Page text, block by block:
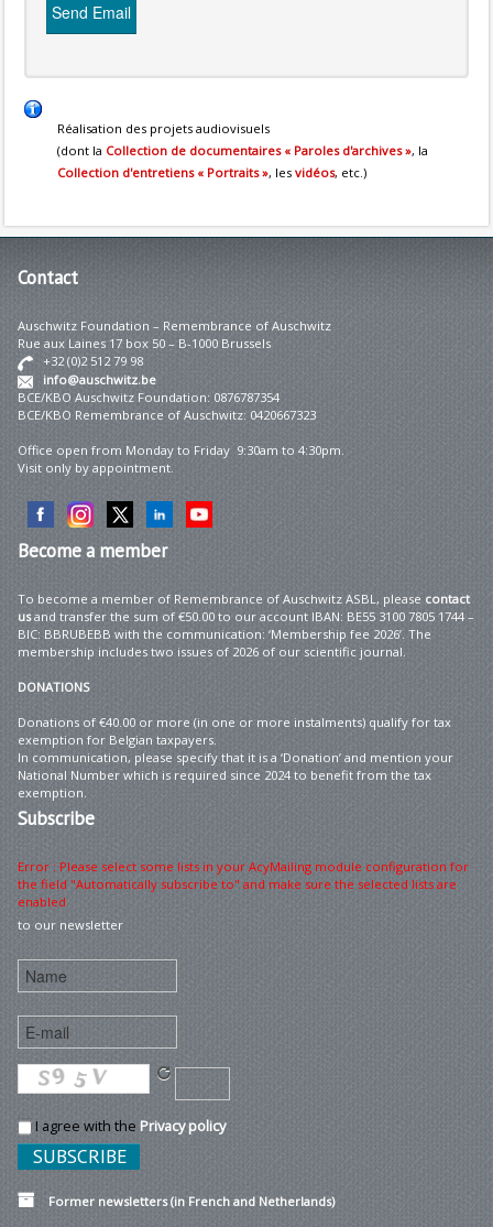
Send Email
Réalisation des projets audiovisuels
(dont la Collection de documentaires « Paroles d'archives », la
Collection d'entretiens « Portraits », les vidéos, etc.)
Contact
Auschwitz Foundation – Remembrance of Auschwitz
Rue aux Laines 17 box 50 – B-1000 Brussels
+32 (0)2 512 79 98
info@auschwitz.be
BCE/KBO Auschwitz Foundation: 0876787354
BCE/KBO Remembrance of Auschwitz: 0420667323
Office open from Monday to Friday 9:30am to 4:30pm.
Visit only by appointment.
Becomea member
To become a member of Remembrance of Auschwitz ASBL, please contact
usand transfer the sum of €50.00 to our account IBAN: BE55 3100 7805 1744 –
BIC: BBRUBEBB with the communication: ‘Membership fee 2026’. The
membership includes two issues of 2026 of our scientific journal.
DONATIONS
Donations of €40.00 or more (in one or more instalments) qualify for tax
exemption for Belgian taxpayers.
In communication, please specify that it is a ‘Donation’ and mention your
National Number which is required since 2024 to benefit from the tax
exemption.
Subscribe
Error : Please select some lists in your AcyMailing module configuration for
the field "Automatically subscribe to" and make sure the selected lists are
enabled
to our newsletter
I agree with the Privacy policy
Former newsletters (in French and Netherlands)